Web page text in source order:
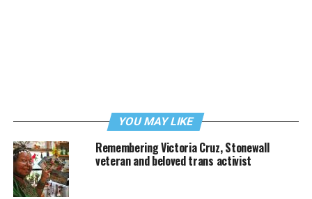
YOU MAY LIKE
Remembering Victoria Cruz, Stonewall
veteran and beloved trans activist